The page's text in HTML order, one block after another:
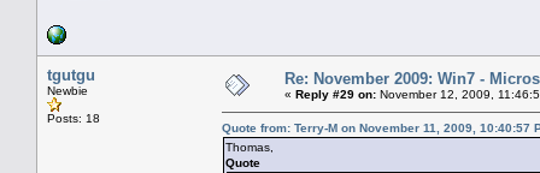
tgutgu
Newbie
Posts: 18
Re: November 2009: Win7 -
« Reply #29 on: November 12, 2009,
Quote from: Terry-M on November 11, 2009, 10:40:57
Thomas,
Quote